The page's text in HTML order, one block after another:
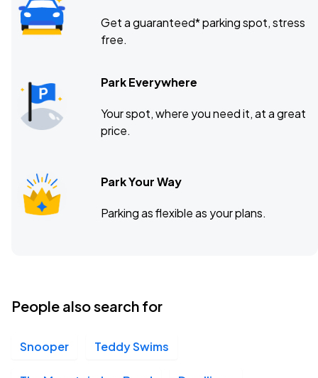
Get a guaranteed* parking spot, stress
free.
Park Everywhere
Your spot, where you need it, at a great
price.
Park Your Way
Parking as flexible as your plans.
People also search for
Snooper Teddy Swims